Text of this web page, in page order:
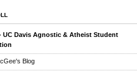
UC Davis Agnostic & Atheist Student
Blog